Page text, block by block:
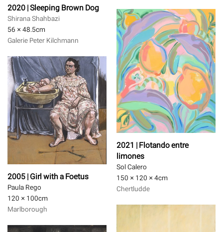
2020 | Sleeping Brown Dog
Shirana Shahbazi
56 × 48.5cm
Galerie Peter Kilchmann
2021 | Flotando entre
limones
Sol Calero
150 × 120 × 4cm
Chertludde
2005 | Girl with a Foetus
Paula Rego
120 × 100cm
Marlborough